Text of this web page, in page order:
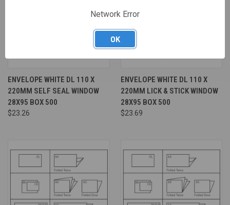
ENVELOPE WHITE DL 110 X
220MM SELF SEAL WINDOW
28X95 BOX 500
$23.26
ENVELOPE WHITE DL 110 X
220MM LICK & STICK WINDOW
28X95 BOX 500
$23.69
Network Error
OK